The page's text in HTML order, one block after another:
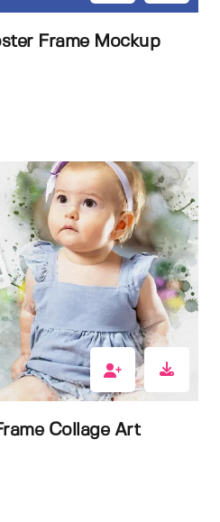
Frame Mockup
Collage Art